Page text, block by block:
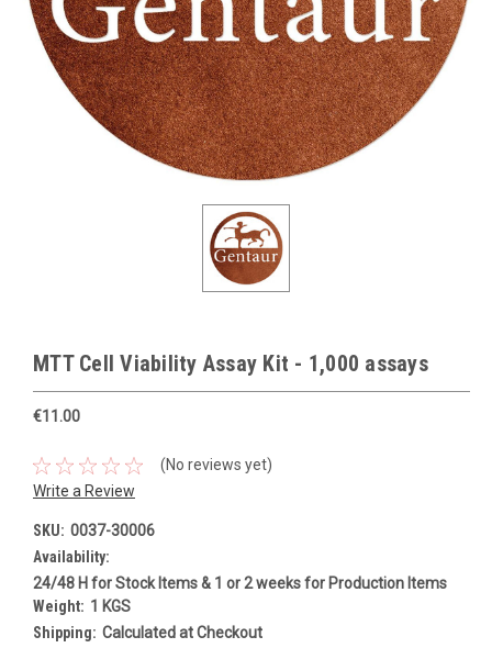
MTT Cell Viability Assay Kit - 1,000 assays
€11.00
(No reviews yet)
Write a Review
SKU: 0037-30006
Availability:
24/48 H for Stock Items & 1 or 2 weeks for Production Items
Weight: 1 KGS
Shipping: Calculated at Checkout